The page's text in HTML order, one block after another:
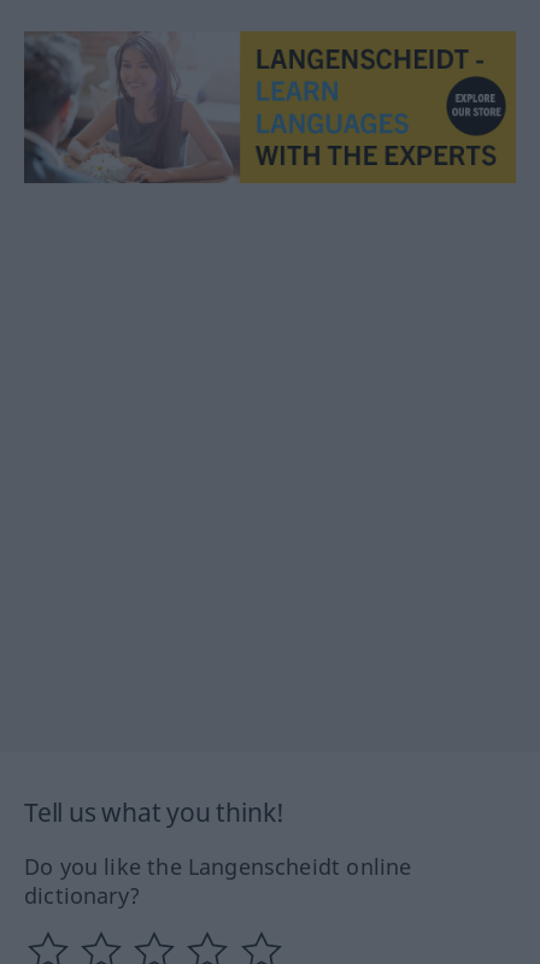
Tell us what you think!
Do you like the Langenscheidt online
dictionary?